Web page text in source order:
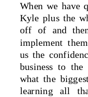
When we have
Kyle plus the
off of and
implement
us the
business to
what the
learning all